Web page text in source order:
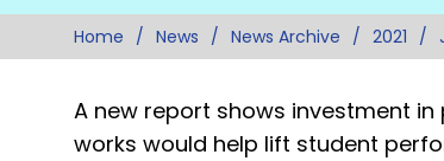
Home News News Archive 2021
A new report shows investment
works would help lift student